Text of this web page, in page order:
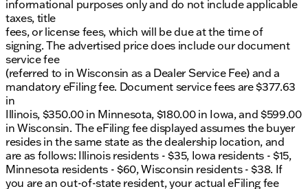
informational purposes only and do not include applicable
taxes, title
fees, or license fees, which will be due at the time of
signing. The advertised price does include our document
service fee
(referred to in Wisconsin as a Dealer Service Fee) and a
mandatory eFiling fee. Document service fees are $377.63
in
Illinois, $350.00 in Minnesota, $180.00 in Iowa, and $599.00
in Wisconsin. The eFiling fee displayed assumes the buyer
resides in the same state as the dealership location, and
are as follows: Illinois residents - $35, Iowa residents - $15,
Minnesota residents - $60, Wisconsin residents - $38. If
you are an out-of-state resident, your actual eFiling fee